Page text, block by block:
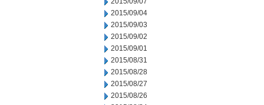
2015/09/04
2015/09/03
2015/09/02
2015/09/01
2015/08/31
2015/08/28
2015/08/27
2015/08/26